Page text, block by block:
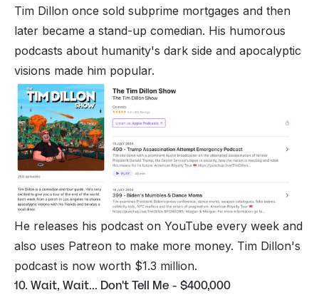
Tim Dillon once sold subprime mortgages and then
later became a stand-up comedian. His humorous
podcasts about humanity's dark side and apocalyptic
visions made him popular.
He releases his podcast on YouTube every week and
also uses Patreon to make more money. Tim Dillon's
podcast is now worth $1.3 million.
10. Wait, Wait... Don't Tell Me - $400,000